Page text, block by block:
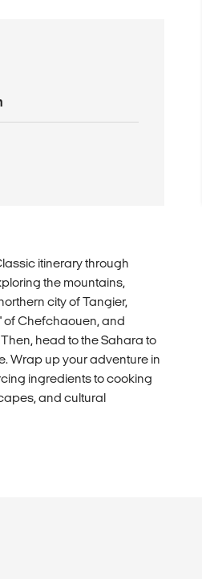
itinerary through
the mountains,
city of Tangier,
of Chefchaouen, and
head to the Sahara to
Wrap up your adventure in
ingredients to cooking
and cultural